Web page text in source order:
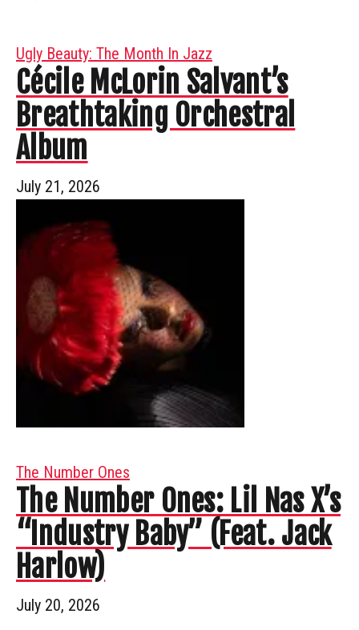
Ugly Beauty: The Month In Jazz
Cécile McLorin Salvant’s
Breathtaking Orchestral
Album
July 21, 2026
The Number Ones
The Number Ones: Lil Nas X’s
“Industry Baby” (Feat. Jack
Harlow)
July 20, 2026